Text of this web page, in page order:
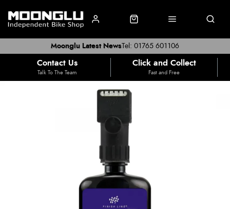
Tel: 01765 601106
Moonglu Latest News
Contact Us
Talk To The Team
Click and Collect
Fast and Free